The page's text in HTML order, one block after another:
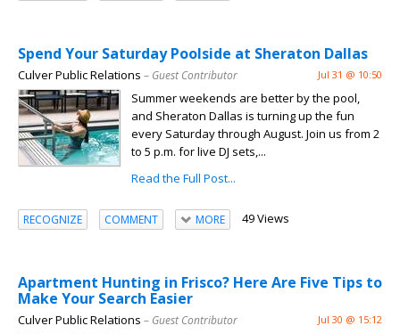
Spend Your Saturday Poolside at Sheraton Dallas
Culver Public Relations – Guest Contributor Jul 31 @ 10:50
Summer weekends are better by the pool,
and Sheraton Dallas is turning up the fun
every Saturday through August. Join us from 2
to 5 p.m. for live DJ sets,...
Read the Full Post...
RECOGNIZE COMMENT MORE 49 Views
Apartment Hunting in Frisco? Here Are Five Tips to
Make Your Search Easier
Culver Public Relations – Guest Contributor Jul 30 @ 15:12